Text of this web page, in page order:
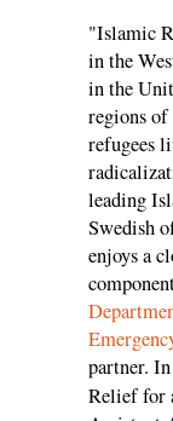
"Islamic
in the
in the
regions of
refugees
leading
Swedish
enjoys a
partner.
Relief for